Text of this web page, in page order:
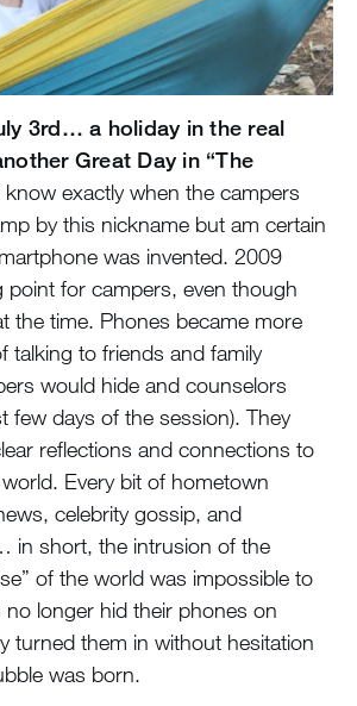
3rd… a holiday in the real
Great Day in “The
know exactly when the campers
by this nickname but am certain
was invented. 2009
point for campers, even though
the time. Phones became more
talking to friends and family
would hide and counselors
few days of the session). They
reflections and connections to
Every bit of hometown
celebrity gossip, and
in short, the intrusion of the
of the world was impossible to
longer hid their phones on
turned them in without hesitation
was born.